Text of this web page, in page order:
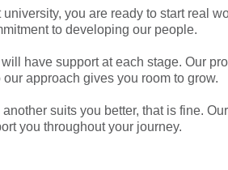
you are ready to start real
to developing our people.
have support at each stage. Our
approach gives you room to grow.
suits you better, that is fine.
you throughout your journey.